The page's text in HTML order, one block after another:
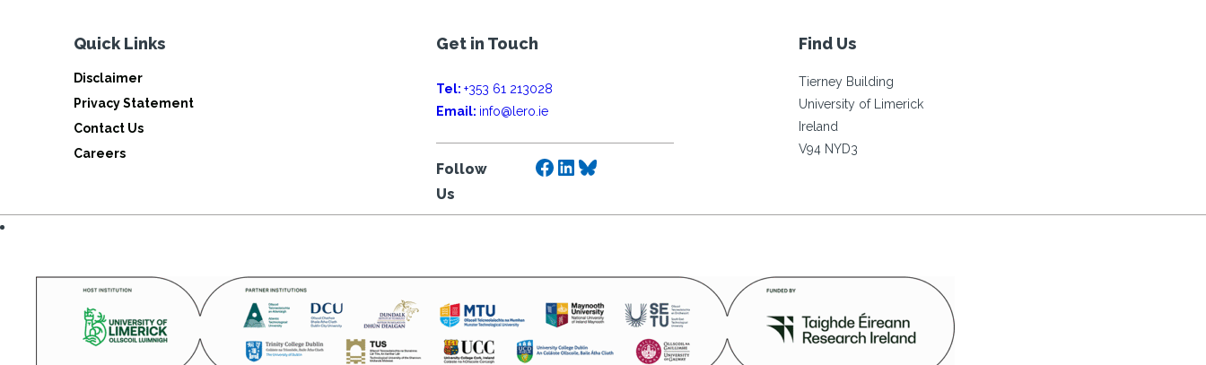
Quick Links
Disclaimer
Privacy Statement
Contact Us
Careers
Get in Touch
Tel: +353 61 213028
Email: info@lero.ie
Follow
Us
Facebook
LinkedIn
Bluesky
Find Us
Tierney Building
University of Limerick
Ireland
V94 NYD3